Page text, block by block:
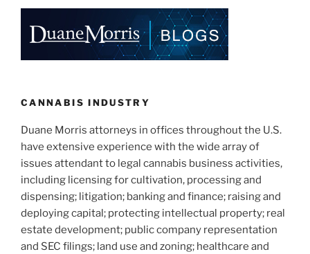
2020”
e
dI
n
e
b
o
k
l
e
CANNABIS INDUSTRY
Duane Morris attorneys in offices throughout the U.S.
have extensive experience with the wide array of
issues attendant to legal cannabis business activities,
including licensing for cultivation, processing and
dispensing; litigation; banking and finance; raising and
deploying capital; protecting intellectual property; real
estate development; public company representation
and SEC filings; land use and zoning; healthcare and